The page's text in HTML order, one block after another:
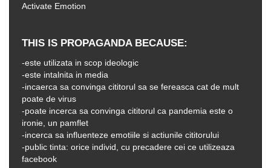
Activate Emotion
THIS IS PROPAGANDA BECAUSE
-este utilizata in scop ideologic
-este intalnita in media
-incaerca sa convinga cititorul sa se fereasca cat de mult
poate de virus
-poate incerca sa convinga cititorul ca pandemia este o
ironie, un pamflet
-incerca sa influenteze emotiile si actiunile cititorului
-public tinta: orice individ, cu precadere cei ce utilizeaza
facebook